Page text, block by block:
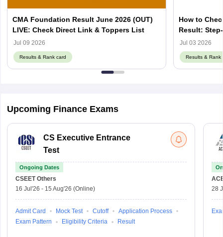
CMA Foundation Result June 2026 (OUT)
LIVE: Check Direct Link & Toppers List
Jul 09 2026
Results & Rank card
How to
Result:
Jul 03 2026
Results & Rank
Upcoming Finance Exams
CS Executive Entrance
Test
Ongoing Dates
CSEET Others
16 Jul'26 - 15 Aug'26 (Online)
Admit Card Mock Test Cutoff
Application Process
Exam Pattern
Eligibility Criteria Result
28